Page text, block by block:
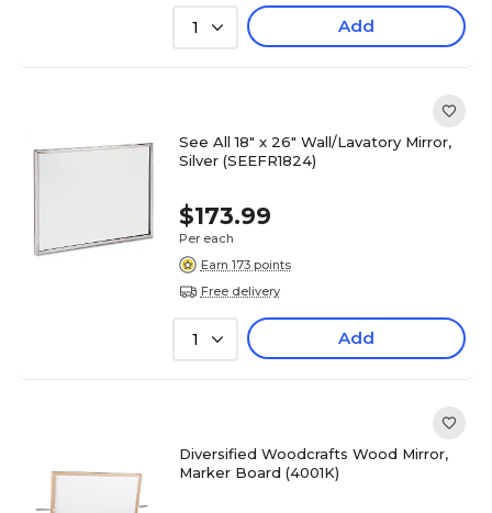
1 Add
See All 18" x 26" Wall/Lavatory Mirror,
Silver (SEEFR1824)
$173.99
Per each
Earn 173 points
Free delivery
1 Add
Diversified Woodcrafts Wood Mirror,
Marker Board (4001K)